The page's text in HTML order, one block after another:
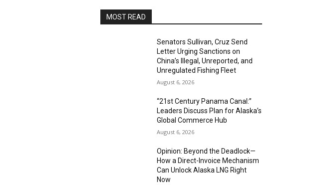
MOST READ
Senators Sullivan, Cruz Send
Letter Urging Sanctions on
China’s Illegal, Unreported, and
Unregulated Fishing Fleet
August 6, 2026
“21st Century Panama Canal:”
Leaders Discuss Plan for Alaska’s
Global Commerce Hub
August 6, 2026
Opinion: Beyond the Deadlock—
How a Direct-Invoice Mechanism
Can Unlock Alaska LNG Right
Now